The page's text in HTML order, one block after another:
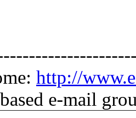
http://
e-mail